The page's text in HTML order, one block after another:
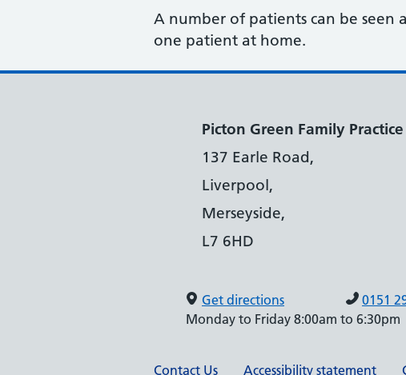
A number of patients can be
one patient at home.
Picton Green Family Practice
137 Earle Road,
Liverpool,
Merseyside,
L7 6HD
Get directions 0151
Monday to Friday 8:00am to 6:30pm
Contact Us Accessibility statement